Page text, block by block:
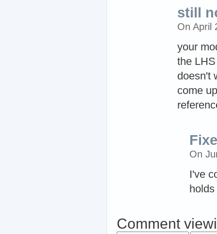
still
On April
your
the
doesn't
come
On
I've
Comment